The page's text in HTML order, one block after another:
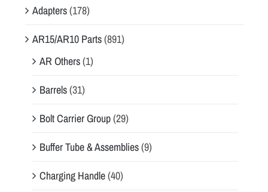
Adapters(178)
AR15/AR10 Parts(891)
AR Others(1)
Barrels(31)
Bolt Carrier Group(29)
Buffer Tube & Assemblies(9)
Charging Handle(40)